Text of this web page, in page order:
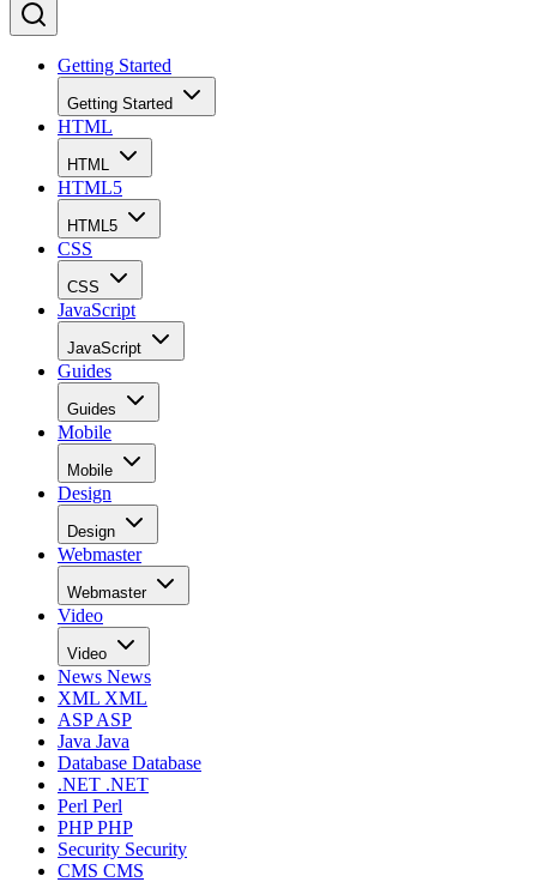
Getting Started
Getting Started
HTML
HTML
HTML5
HTML5
CSS
CSS
JavaScript
JavaScript
Guides
Guides
Mobile
Mobile
Design
Design
Webmaster
Webmaster
Video
Video
News News
XML XML
ASPASP
Java Java
Database Database
.NET .NET
Perl Perl
PHPPHP
Security Security
CMS CMS